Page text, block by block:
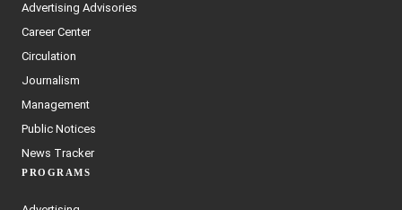
Advertising Advisories
Career Center
Circulation
Journalism
Management
Public Notices
News Tracker
PROGRAMS